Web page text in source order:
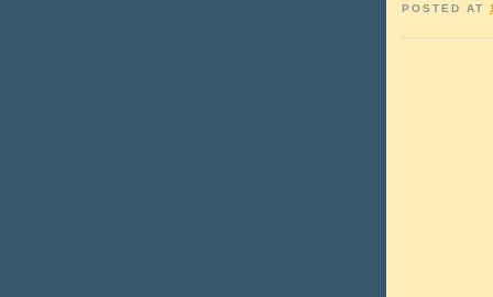
POSTED AT